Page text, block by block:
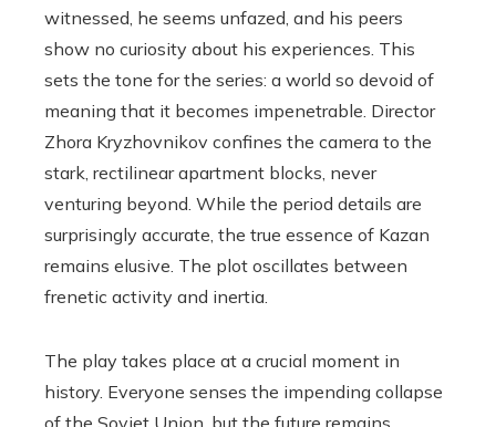
witnessed, he seems unfazed, and his peers
show no curiosity about his experiences. This
sets the tone for the series: a world so devoid of
meaning that it becomes impenetrable. Director
Zhora Kryzhovnikov confines the camera to the
stark, rectilinear apartment blocks, never
venturing beyond. While the period details are
surprisingly accurate, the true essence of Kazan
remains elusive. The plot oscillates between
frenetic activity and inertia.
The play takes place at a crucial moment in
history. Everyone senses the impending collapse